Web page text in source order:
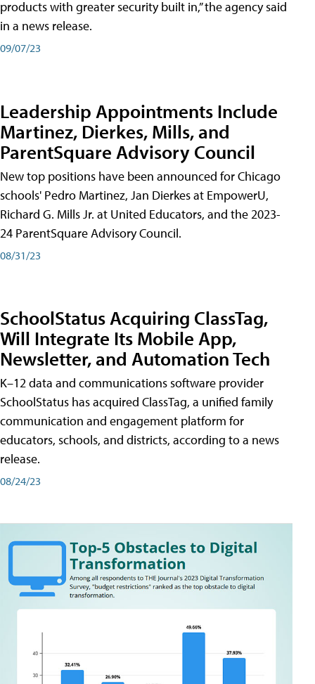
products with greater security built in,” the agency said
in a news release.
09/07/23
Leadership Appointments Include
Martinez, Dierkes, Mills, and
ParentSquare Advisory Council
New top positions have been announced for Chicago
schools' Pedro Martinez, Jan Dierkes at EmpowerU,
Richard G. Mills Jr. at United Educators, and the 2023-
24 ParentSquare Advisory Council.
08/31/23
SchoolStatus Acquiring ClassTag,
Will Integrate Its Mobile App,
Newsletter, and Automation Tech
K–12 data and communications software provider
SchoolStatus has acquired ClassTag, a unified family
communication and engagement platform for
educators, schools, and districts, according to a news
release.
08/24/23